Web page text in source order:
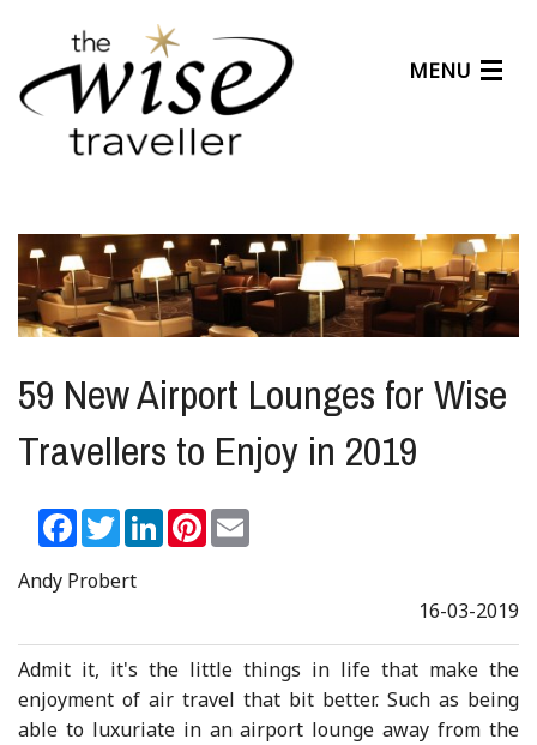
MENU
About Us
Affiliates
59 New Airport Lounges for Wise
Travellers to Enjoy in 2019
Facebook
TwitterLinkedInPinterest
Andy Probert
16-03-2019
Admit it, it's the little things in life that make the
enjoyment of air travel that bit better. Such as being
able to luxuriate in an airport lounge away from the